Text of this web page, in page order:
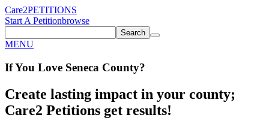
Care2PETITIONS
Start A Petitionbrowse
Search
MENU
If You Love Seneca County?
Create lasting impact in your county;
Care2 Petitions get results!